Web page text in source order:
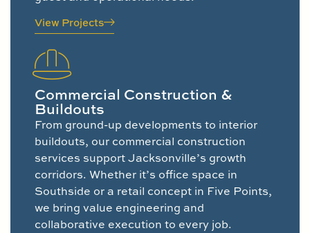
View Projects
Commercial Construction &
Buildouts
From ground-up developments to interior
buildouts, our commercial construction
services support Jacksonville’s growth
corridors. Whether it’s office space in
Southside or a retail concept in Five Points,
we bring value engineering and
collaborative execution to every job.